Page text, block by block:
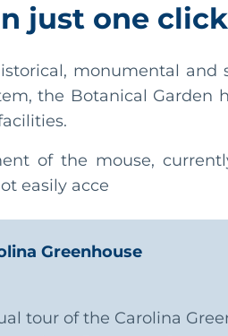
just one click
monumental and
the Botanical Garden
of the mouse,
easily acce
Greenhouse
tour of the Carolina